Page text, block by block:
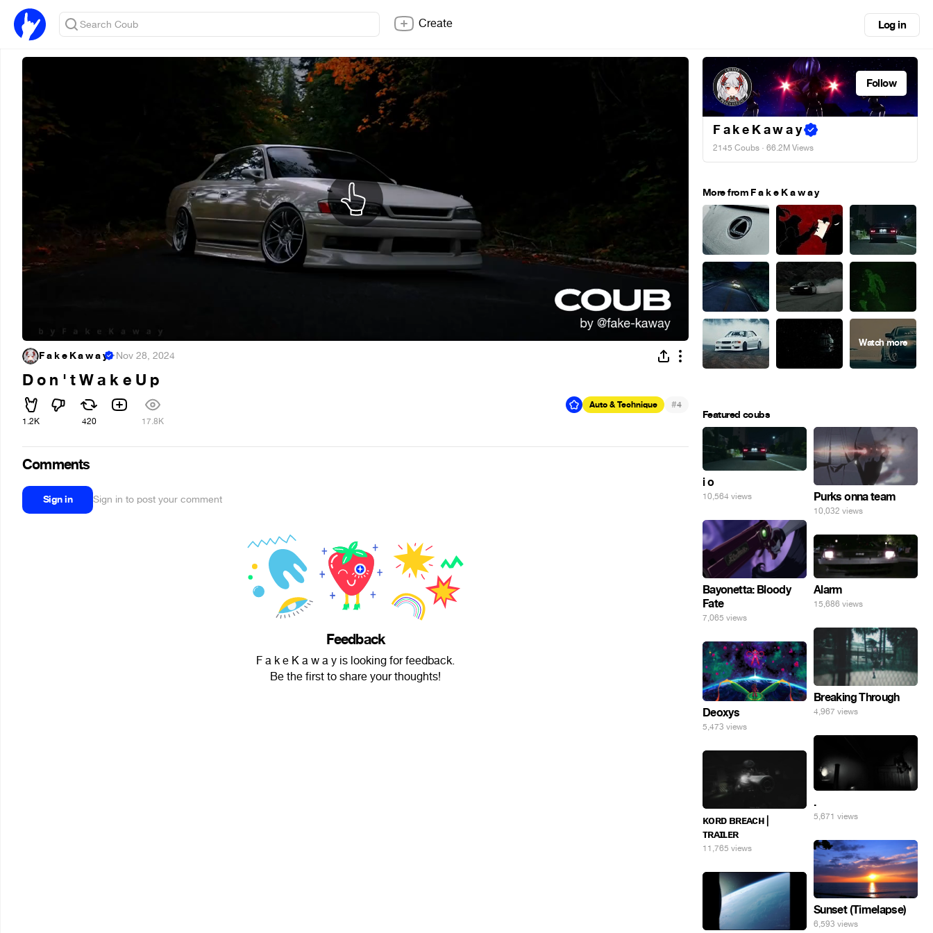
Create Log in
F a k e K a w a y ·Nov 28, 2024
D o n ' t W a k e U p
1.2K 420 17.8K
Auto & Technique #4
Comments
Sign in Sign in to post your comment
Feedback
F a k e K a w a y is looking for feedback.
Be the first to share your thoughts!
Follow
F a k e K a w a y
2145 Coubs · 66.2M Views
More from F a k e K a w a y
Featured coubs
i o
10,564 views Purks onna team
10,032 views
Bayonetta: Bloody
Fate
7,065 views
Alarm
15,686 views
Breaking Through
4,967 views
Deoxys
5,473 views
.
5,671 views
ᴋᴏʀᴅ ʙʀᴇᴀᴄʜ |
ᴛʀᴀɪʟᴇʀ
11,765 views
Sunset (Timelapse)
6,593 views